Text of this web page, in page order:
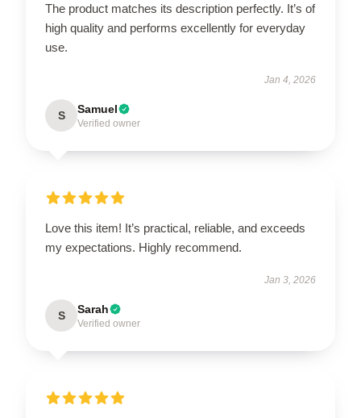
The product matches its description perfectly. It’s of
high quality and performs excellently for everyday
use.
Jan 4, 2026
S Samuel
Verified owner
Love this item! It’s practical, reliable, and exceeds
my expectations. Highly recommend.
Jan 3, 2026
S Sarah
Verified owner